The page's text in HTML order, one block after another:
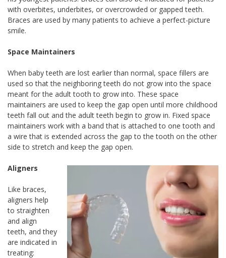
with overbites, underbites, or overcrowded or gapped teeth.
Braces are used by many patients to achieve a perfect-picture
smile.
Space Maintainers
When baby teeth are lost earlier than normal, space fillers are
used so that the neighboring teeth do not grow into the space
meant for the adult tooth to grow into. These space
maintainers are used to keep the gap open until more childhood
teeth fall out and the adult teeth begin to grow in. Fixed space
maintainers work with a band that is attached to one tooth and
a wire that is extended across the gap to the tooth on the other
side to stretch and keep the gap open.
Aligners
Like braces,
aligners help
to straighten
and align
teeth, and they
are indicated in
treating: